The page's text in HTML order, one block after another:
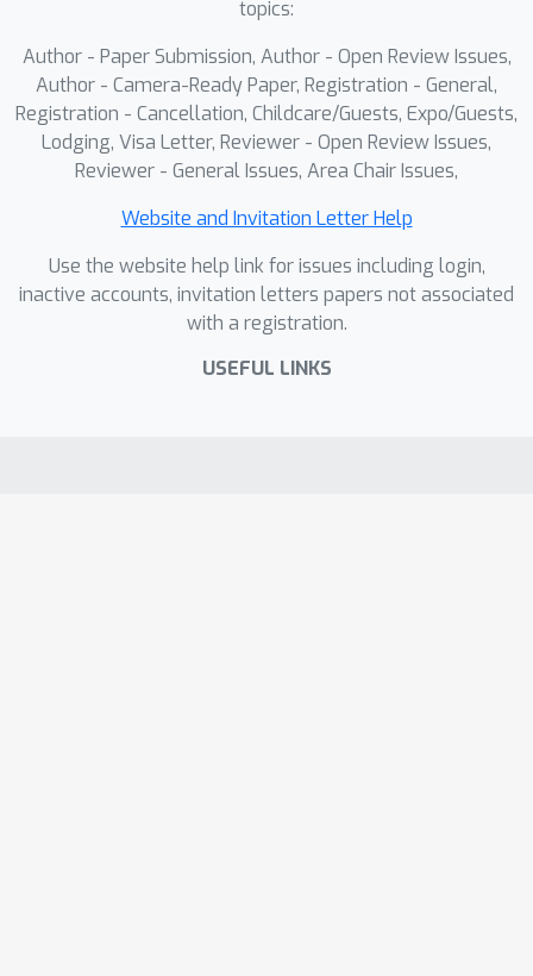
that DynaAvatar produces visually rich
and generalizable animations,
outperforming prior methods. Code,
pretrained models, and reannotations
will be released.
topics:
Author - Paper Submission, Author - Open Review Issues,
Author - Camera-Ready Paper, Registration - General,
Registration - Cancellation, Childcare/Guests, Expo/Guests,
Lodging, Visa Letter, Reviewer - Open Review Issues,
Reviewer - General Issues, Area Chair Issues,
Website and Invitation Letter Help
Use the website help link for issues including login,
inactive accounts, invitation letters papers not associated
with a registration.
USEFUL LINKS